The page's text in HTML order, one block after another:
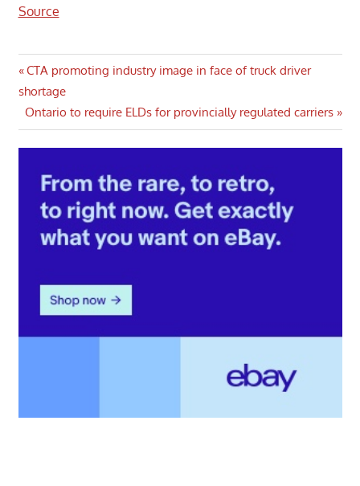
Source
Post
navigation
Previous
Post:
CTA promoting industry image in face of truck driver
shortage
Next
Post:
Ontario to require ELDs for provincially regulated carriers